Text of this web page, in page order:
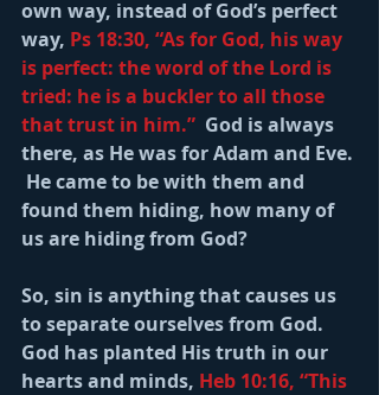
own way, instead of God’s perfect
way, Ps 18:30, “As for God, his way
is perfect: the word of the Lord is
tried: he is a buckler to all those
that trust in him.” God is always
there, as He was for Adam and Eve.
He came to be with them and
found them hiding, how many of
us are hiding from God?
So, sin is anything that causes us
to separate ourselves from God.
God has planted His truth in our
hearts and minds, Heb 10:16, “This